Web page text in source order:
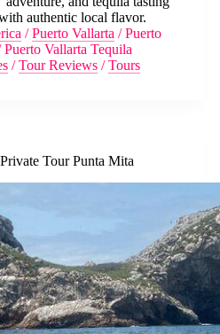
authentic local flavor.
/Puerto Vallarta /Puerto
Puerto Vallarta Tequila
/Tour Reviews /Tours
Tour Punta Mita